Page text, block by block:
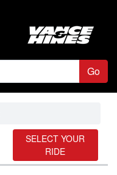
Go
SELECT YOUR
RIDE